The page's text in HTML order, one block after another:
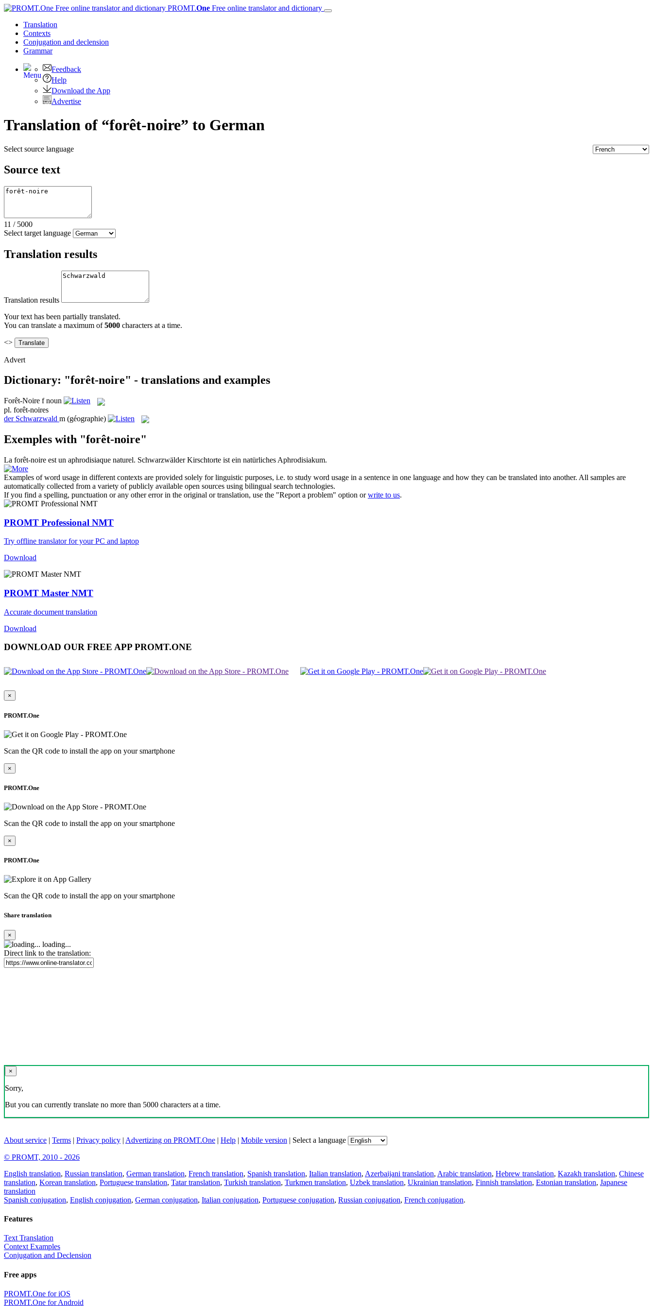
PROMT.One Free online translator and dictionary
Translation
Contexts
Conjugation and declension
Grammar
Feedback
Help
Download the App
Advertise
Translation of “forêt-noire” to German
Select source language
Source text
11 / 5000
Select target language
Translation results
Translation results
Your text has been partially translated.
You can translate a maximum of5000 characters at a time.
<>
Advert
Dictionary: "forêt-noire" - translations and examples
Forêt-Noire f noun
pl. forêt-noires
der Schwarzwald m (géographie)
Exemples with "forêt-noire"
La forêt-noire est un aphrodisiaque naturel. Schwarzwälder Kirschtorte ist ein natürliches Aphrodisiakum.
Examples of word usage in different contexts are provided solely for linguistic purposes, i.e. to study word usage in a sentence in one language and how they can be translated into another. All samples are
automatically collected from a variety of publicly available open sources using bilingual search technologies.
If you find a spelling, punctuation or any other error in the original or translation, use the "Report a problem" option orwrite to us.
PROMT Professional NMT
Try offline translator for your PC and laptop
Download
PROMT Master NMT
Accurate document translation
Download
DOWNLOAD OUR FREE APP PROMT.ONE
×
PROMT.One
Scan the QR code to install the app on your smartphone
×
PROMT.One
Scan the QR code to install the app on your smartphone
×
PROMT.One
Scan the QR code to install the app on your smartphone
Share translation
×
loading...
Direct link to the translation:
×
Sorry,
But you can currently translate no more than 5000 characters at a time.
About service | Terms | Privacy policy | Advertizing on PROMT.One | Help | Mobile version | Select a language
© PROMT, 2010 - 2026
English translation, Russian translation, German translation, French translation, Spanish translation, Italian translation, Azerbaijani translation, Arabic translation, Hebrew translation, Kazakh translation, Chinese
translation, Korean translation, Portuguese translation, Tatar translation, Turkish translation, Turkmen translation, Uzbek translation, Ukrainian translation, Finnish translation, Estonian translation, Japanese
translation
Spanish conjugation, English conjugation, German conjugation, Italian conjugation, Portuguese conjugation, Russian conjugation, French conjugation.
Features
Text Translation
Context Examples
Conjugation and Declension
Free apps
PROMT.One for iOS
PROMT.One for Android